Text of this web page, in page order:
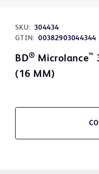
SKU: 304434
GTIN: 00382903044344
BD® Microlance™
(16 MM)